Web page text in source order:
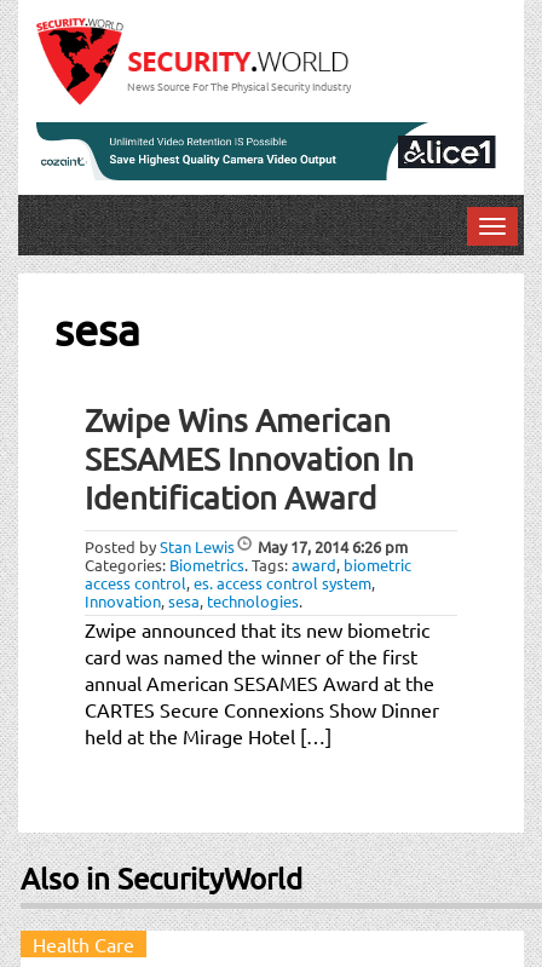
News Source For The Physical Security Industry
T
o
sesa
Zwipe Wins American
SESAMES Innovation In
Identification Award
Posted byStan Lewis May 17, 20146:26 pm
Categories: Biometrics.Tags:award, biometric
access control,es. access control system,
Innovation,sesa, technologies.
Zwipe announced that its new biometric
card was named the winner of the first
annual American SESAMES Award at the
CARTES Secure Connexions Show Dinner
held at the Mirage Hotel […]
Also in SecurityWorld
Health Care